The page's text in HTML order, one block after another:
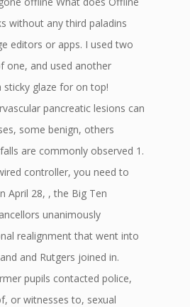
without any third paladins
editors or apps. I used two
one, and used another
sticky glaze for on top!
pancreatic lesions can
some benign, others
are commonly observed 1.
controller, you need to
April 28, , the Big Ten
unanimously
realignment that went into
and Rutgers joined in.
pupils contacted police,
or witnesses to, sexual